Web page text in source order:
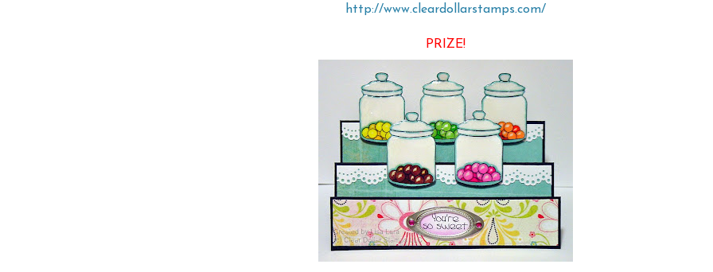
http://www.cleardollarstamps.com/
PRIZE!